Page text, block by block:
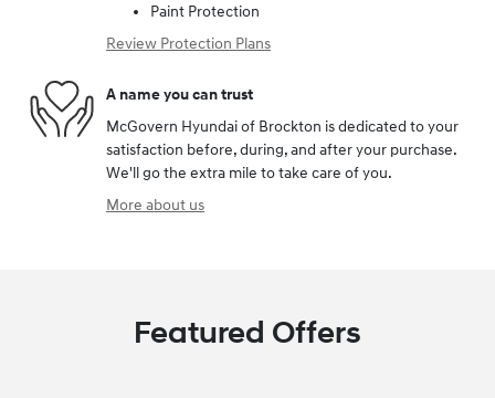
Paint Protection
Review Protection Plans
A name you can trust
McGovern Hyundai of Brockton is dedicated to your
satisfaction before, during, and after your purchase.
We'll go the extra mile to take care of you.
More about us
Featured Offers